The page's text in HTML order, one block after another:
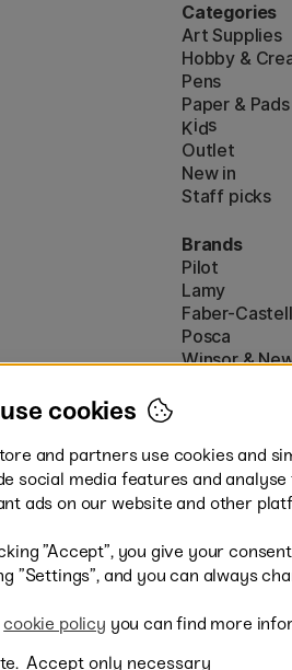
Categories
Art Supplies
Hobby &
Pens
Paper & Pads
Kids
Outlet
New in
Staff picks
Brands
Pilot
Lamy
Faber-Castell
Posca
Winsor &
Easy payments by Card or
cookies
and partners use cookies and
social media features and
ads on our website and other
”Accept”, you give your
”Settings”, and you can always
cookie policy you can find more
Accept only necessary